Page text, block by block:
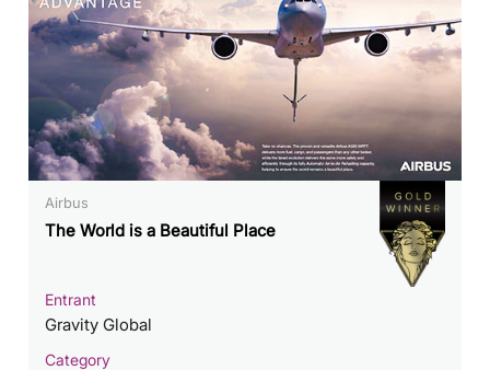
Airbus
The World is a Beautiful Place
Entrant
Gravity Global
Category